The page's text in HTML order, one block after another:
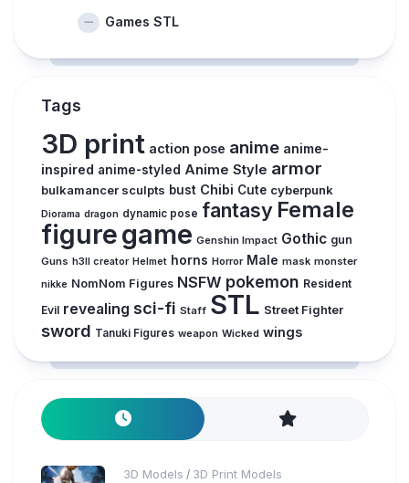
Games STL
Tags
3D print action pose anime anime-
inspired anime-styled Anime Style armor
bulkamancer sculpts bust Chibi Cute cyberpunk
Diorama dragon dynamic pose fantasy Female
figuregame Genshin Impact Gothic gun
Guns h3ll creator Helmet horns Horror Male mask monster
nikke NomNom Figures NSFW pokemon Resident
Evil revealing sci-fi Staff STL Street Fighter
sword Tanuki Figures weapon Wicked wings
3D Models / 3D Print Models